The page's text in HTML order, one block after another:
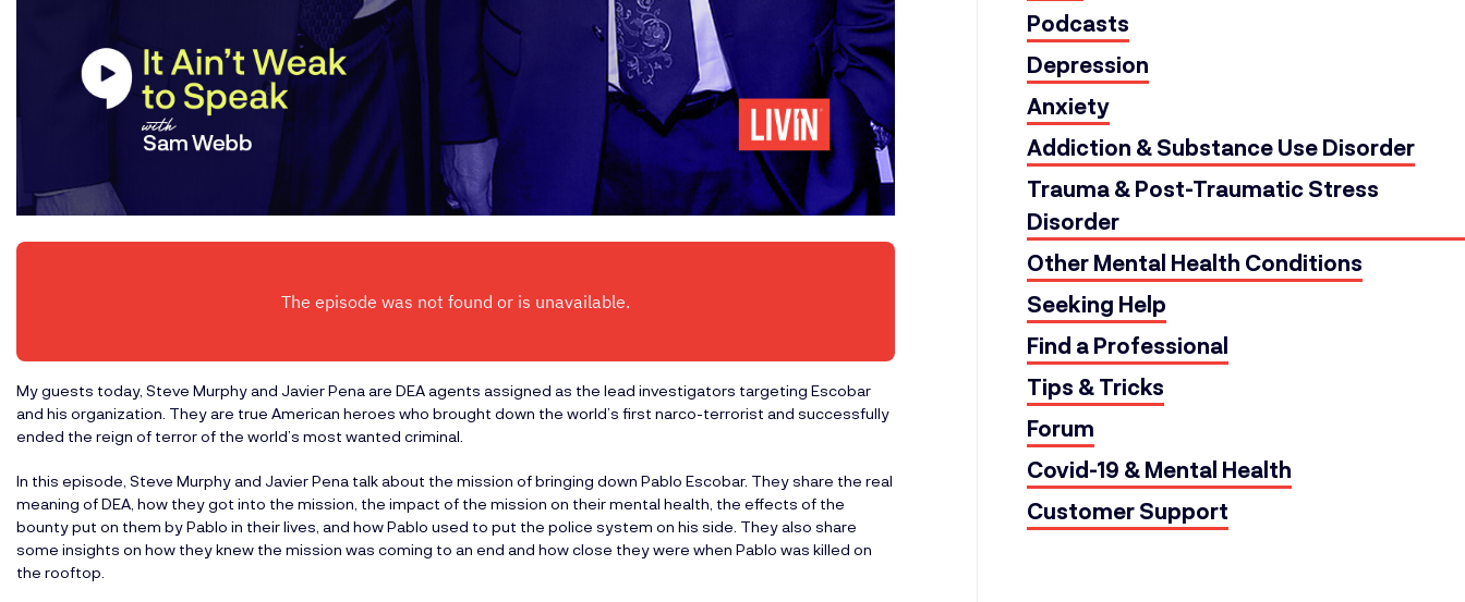
My guests today, Steve Murphy and Javier Pena are DEA agents assigned as the lead investigators targeting Escobar
and his organization. They are true American heroes who brought down the world’s first narco-terrorist and successfully
ended the reign of terror of the world’s most wanted criminal.
In this episode, Steve Murphy and Javier Pena talk about the mission of bringing down Pablo Escobar. They share the real
meaning of DEA, how they got into the mission, the impact of the mission on their mental health, the effects of the
bounty put on them by Pablo in their lives, and how Pablo used to put the police system on his side. They also share
some insights on how they knew the mission was coming to an end and how close they were when Pablo was killed on
the rooftop.
Podcasts
Depression
Anxiety
Addiction & Substance Use Disorder
Trauma & Post-Traumatic Stress
Disorder
Other Mental Health Conditions
Seeking Help
Find a Professional
Tips & Tricks
Forum
Covid-19 & Mental Health
Customer Support